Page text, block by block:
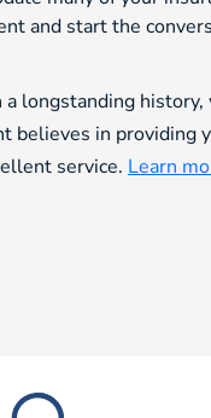
and start the
longstanding
believes in providing
service. Learn